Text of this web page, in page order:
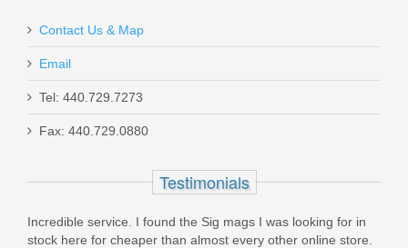
Radical Defense LS3 Rifle Suppressor
30 Cal, 5/8x24
Contact Us & Map
Email
Tel: 440.729.7273
Fax: 440.729.0880
Testimonials
Incredible service. I found the Sig mags I was looking for in
stock here for cheaper than almost every other online store.